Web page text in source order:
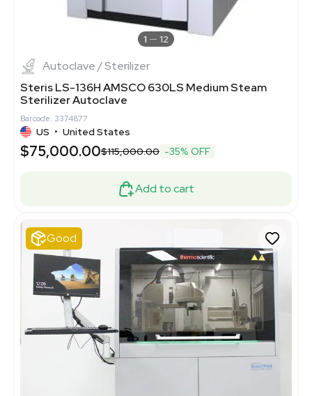
1 12
Autoclave / Sterilizer
Steris LS-136H AMSCO 630LS Medium Steam
Sterilizer Autoclave
Barcode: 3374877
US • United States
$75,000.00$115,000.00 -35% OFF
Add to cart
Good